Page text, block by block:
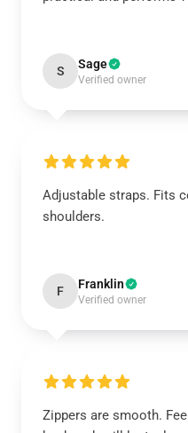
S Sage
Verified owner
Adjustable straps. Fits
shoulders.
F Franklin
Verified owner
Zippers are smooth.